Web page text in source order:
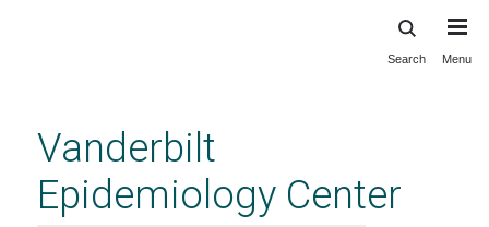
content
Search Menu
Vanderbilt
Epidemiology Center